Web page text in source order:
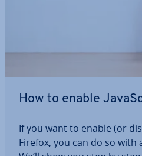
How to enable
If you want to enable (or
Firefox, you can do so with